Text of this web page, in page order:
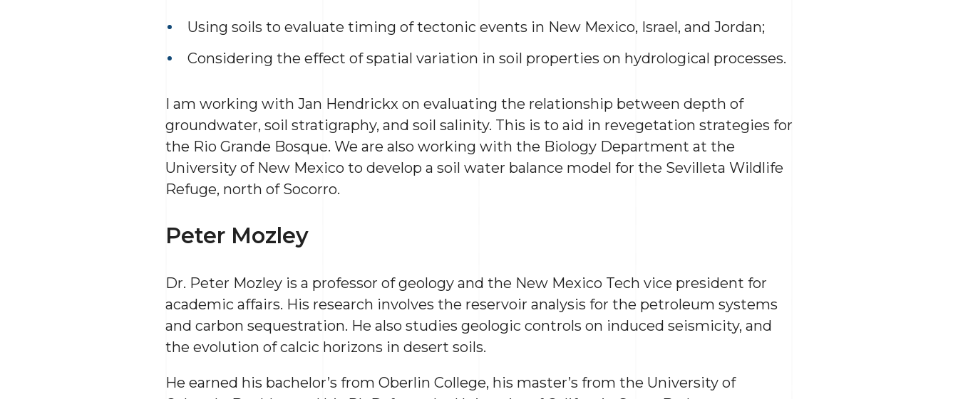
Using soils to evaluate timing of tectonic events in New Mexico, Israel, and Jordan;
Considering the effect of spatial variation in soil properties on hydrological processes.
I am working with Jan Hendrickx on evaluating the relationship between depth of
groundwater, soil stratigraphy, and soil salinity. This is to aid in revegetation strategies for
the Rio Grande Bosque. We are also working with the Biology Department at the
University of New Mexico to develop a soil water balance model for the Sevilleta Wildlife
Refuge, north of Socorro.
Peter Mozley
Dr. Peter Mozley is a professor of geology and the New Mexico Tech vice president for
academic affairs. His research involves the reservoir analysis for the petroleum systems
and carbon sequestration. He also studies geologic controls on induced seismicity, and
the evolution of calcic horizons in desert soils.
He earned his bachelor’s from Oberlin College, his master’s from the University of